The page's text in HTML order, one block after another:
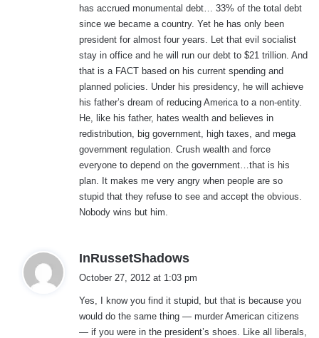
has accrued monumental debt… 33% of the total debt
since we became a country. Yet he has only been
president for almost four years. Let that evil socialist
stay in office and he will run our debt to $21 trillion. And
that is a FACT based on his current spending and
planned policies. Under his presidency, he will achieve
his father’s dream of reducing America to a non-entity.
He, like his father, hates wealth and believes in
redistribution, big government, high taxes, and mega
government regulation. Crush wealth and force
everyone to depend on the government…that is his
plan. It makes me very angry when people are so
stupid that they refuse to see and accept the obvious.
Nobody wins but him.
InRussetShadows
s
:
October 27, 2012 at 1:03 pm
Yes, I know you find it stupid, but that is because you
would do the same thing — murder American citizens
— if you were in the president’s shoes. Like all liberals,